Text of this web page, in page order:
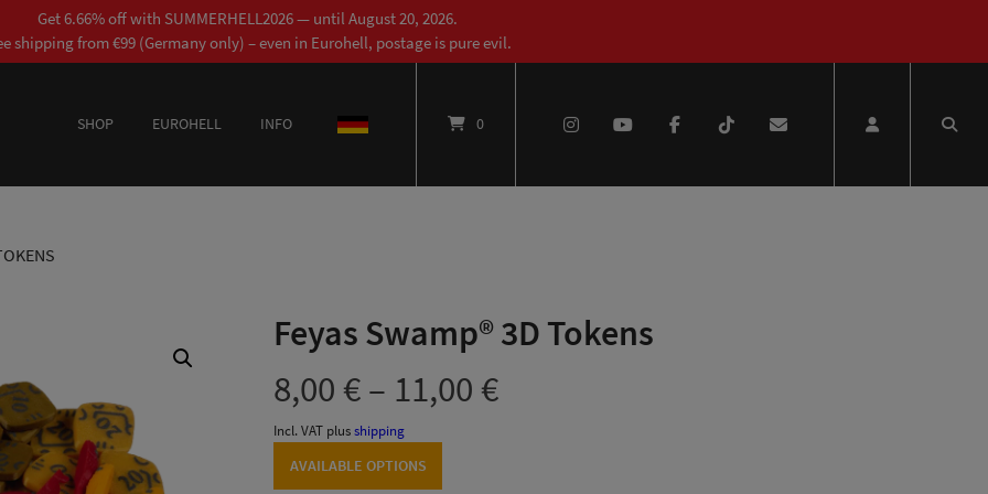
Get 6.66% off with SUMMERHELL2026 — until August 20, 2026.
shipping from €99 (Germany only) – even in Eurohell, postage is pure evil.
SHOP EUROHELL INFO DEUTSCH 0
Feyas Swamp® 3D Tokens
8,00 €– 11,00 €Price
Incl. VAT plusshipping
AVAILABLE OPTIONS